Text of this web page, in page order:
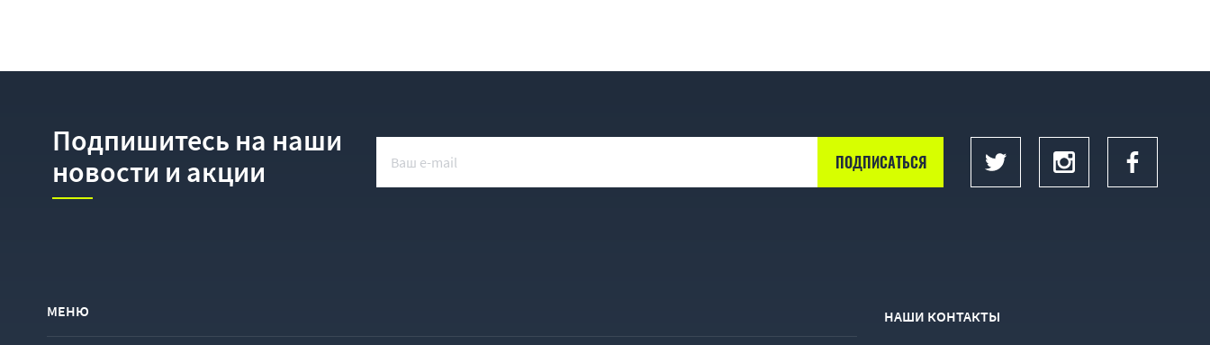
Подпишитесь на наши
новости и акции
МЕНЮ НАШИ КОНТАКТЫ